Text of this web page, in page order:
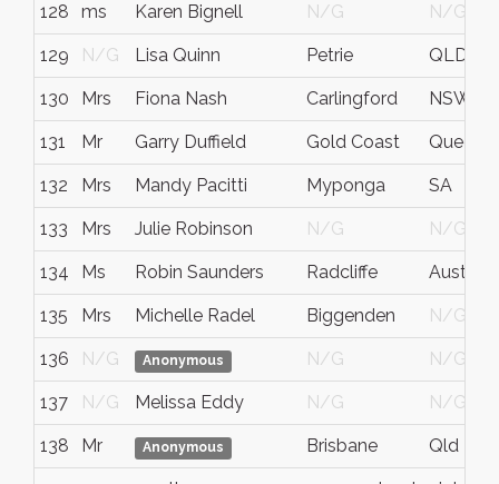
128 ms Karen Bignell N/G N/G
129 N/G Lisa Quinn Petrie QLD
130 Mrs Fiona Nash Carlingford NSW
131 Mr Garry Duffield Gold Coast
132 Mrs Mandy Pacitti Myponga SA
133 Mrs Julie Robinson N/G N/G
134 Ms Robin Saunders Radcliffe Australia
135 Mrs Michelle Radel Biggenden N/G
136 N/G Anonymous N/G N/G
137 N/G Melissa Eddy N/G N/G
138 Mr Anonymous Brisbane Qld